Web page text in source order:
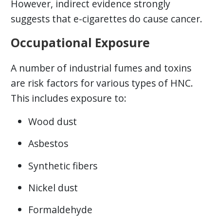
However, indirect evidence strongly
suggests that e-cigarettes do cause cancer.
Occupational Exposure
A number of industrial fumes and toxins
are risk factors for various types of HNC.
This includes exposure to:
Wood dust
Asbestos
Synthetic fibers
Nickel dust
Formaldehyde